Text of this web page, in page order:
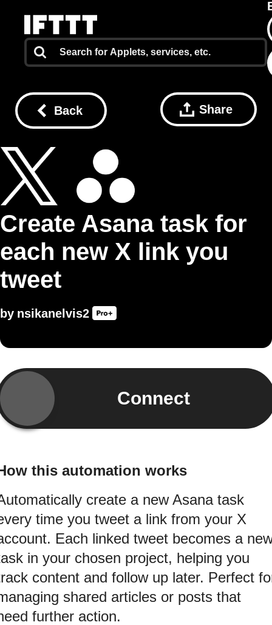
Back Share
Create Asana task for
each new X link you
tweet
by nsikanelvis2
Connect
this automation works
create a new Asana task
time you tweet a link from your X
Each linked tweet becomes a
in your chosen project, helping you
content and follow up later. Perfect
shared articles or posts that
further action.